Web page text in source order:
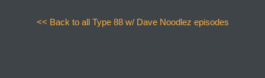
<< Back to all Type 88 w/ Dave Noodlez episodes